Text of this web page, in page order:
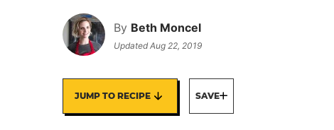
By Beth Moncel
UpdatedAug 22, 2019
JUMP TO RECIPE SAVE